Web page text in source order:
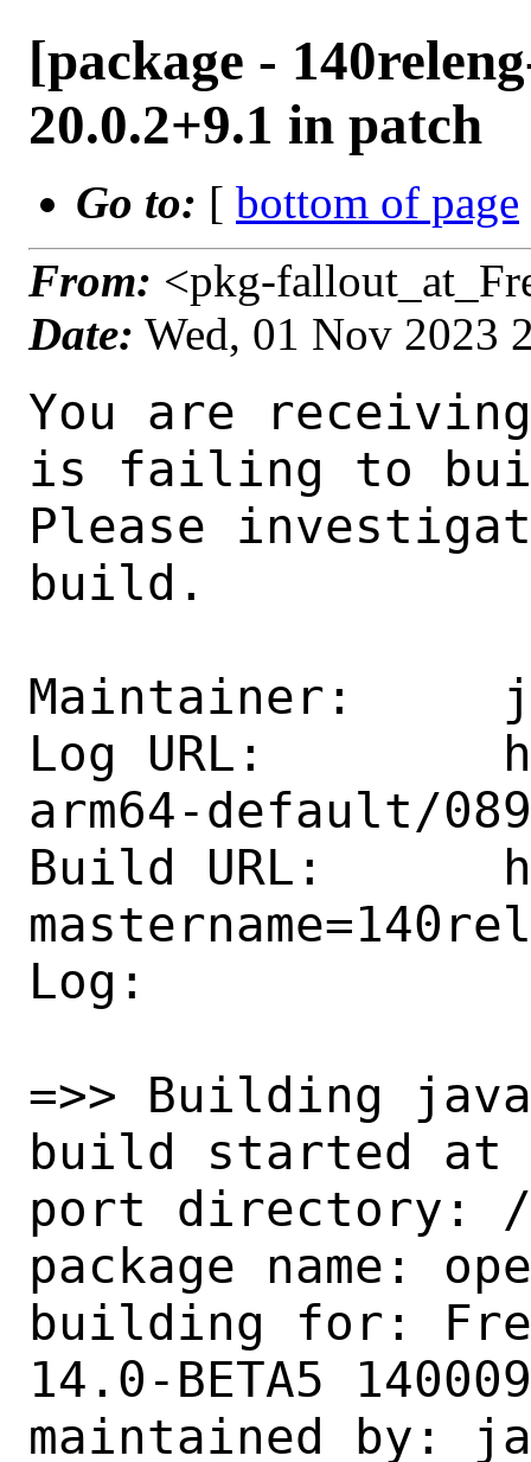
[package -
20.0.2+9.1 in patch
Go to: [ bottom of page
From: <pkg-
Date: Wed, 01 Nov 2023
You are receiving this mail as a port that you maintain
is failing to build on the FreeBSD package build server.
Please investigate the failure and submit a PR to fix
build.

Maintainer:     java@FreeBSD.org
Log URL:        https://pkg-status.freebsd.org/ampere3/data/140releng-arm64-default/08943441f26e/logs/openjdk20-20.0.2+9.1.log
Build URL:      https://pkg-status.freebsd.org/ampere3/build.html?mastername=140releng-arm64-default&build=08943441f26e
Log:

=>> Building java/openjdk20
build started at Wed Nov  1 23:08:29 UTC 2023
port directory: /usr/ports/java/openjdk20
package name: openjdk20-20.0.2+9.1
building for: FreeBSD 140releng-arm64-default-job-05 14.0-BETA5 FreeBSD 14.0-BETA5 1400097 arm64
maintained by: java@FreeBSD.org
Makefile ident: 
Poudriere version: 3.2.8-23-ga7f8d188
Host OSVERSION: 1500000
Jail OSVERSION: 1400097
Job Id: 05

---Begin Environment---
SHELL=/bin/sh
OSVERSION=1400097
UNAME_v=FreeBSD 14.0-BETA5 1400097
UNAME_r=14.0-BETA5
BLOCKSIZE=K
MAIL=/var/mail/root
MM_CHARSET=UTF-8
LANG=C.UTF-8
STATUS=1
HOME=/root
PATH=/sbin:/bin:/usr/sbin:/usr/bin:/usr/local/sbin:/usr/local/bin:/root/bin
LOCALBASE=/usr/local
USER=root
LIBEXECPREFIX=/usr/local/libexec/poudriere
POUDRIERE_VERSION=3.2.8-23-ga7f8d188
MASTERMNT=/usr/local/poudriere/data/.m/140releng-arm64-default/ref
POUDRIERE_BUILD_TYPE=bulk
PACKAGE_BUILDING=yes
SAVED_TERM=
PWD=/usr/local/poudriere/data/.m/140releng-arm64-default/ref/.p/pool
P_PORTS_FEATURES=FLAVORS SELECTED_OPTIONS
MASTERNAME=140releng-arm64-default
SCRIPTPREFIX=/usr/local/share/poudriere
OLDPWD=/usr/local/poudriere/data/.m/140releng-arm64-default/ref/.p
SCRIPTPATH=/usr/local/share/poudriere/bulk.sh
POUDRIEREPATH=/usr/local/bin/poudriere
---End Environment---

---Begin Poudriere Port Flags/Env---
PORT_FLAGS=
PKGENV=
FLAVOR=
DEPENDS_ARGS=
MAKE_ARGS=
---End Poudriere Port Flags/Env---

---Begin OPTIONS List---
---End OPTIONS List---

--MAINTAINER--
java@FreeBSD.org
--End MAINTAINER--

--CONFIGURE_ARGS--
--with-boot-jdk=/usr/local/openjdk19  --disable-ccache  --disable-javac-server  --with-alsa=/usr/local  --with-cups=/usr/local  --with-fontconfig=/usr/local  --with-freetype=system  --with-freetype-include=/usr/local/include/freetype2  --with-freetype-lib=/usr/local/lib  --with-libjpeg=system  --with-giflib=system  --with-giflib-include=/usr/local/include  --with-giflib-lib=/usr/local/lib  --with-harfbuzz=system  --with-libpng=system  --with-zlib=system  --with-lcms=system  --x-includes=/usr/local/include  --x-libraries=/usr/local/lib  --with-version-string=20.0.2+9-1  --with-native-debug-symbols=none  --with-debug-level=release  --with-vendor-name="OpenJDK BSD Porting Team"  --with-vendor-url="https://github.com/battleblow/jdk20u/"  --with-vendor-bug-url="https://bugs.freebsd.org/bugzilla/enter_bug.cgi?product=Ports%20%26%20Packages&component=Individual%20Port(s)&short_desc=java/openjdk20%3A%20"  --with-vendor-vm-bug-url="https://bugs.freebsd.org/bugzilla/enter_bug.cgi?prod